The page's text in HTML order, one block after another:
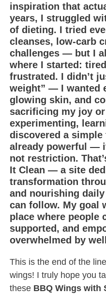
inspiration that
years, I struggled
of dieting. I tried
cleanses, low-carb
challenges — but I
where I started:
frustrated. I didn’t
weight” — I wanted
glowing skin, and
sacrificing my joy
experimenting,
discovered a
already powerful —
not restriction.
It Clean — a site
transformation
and nourishing
can follow. My goal
place where people
supported, and
overwhelmed by
This is the end of the
wings! I truly hope you
these BBQ Wings with